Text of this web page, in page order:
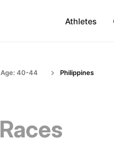
Athletes
Age: 40-44 Philippines
Races